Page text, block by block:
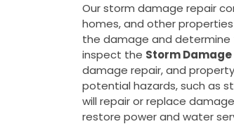
Our storm damage repair
homes, and other
the damage and determine
inspect the Storm Damage
damage repair, and
potential hazards, such as
will repair or replace
restore power and water